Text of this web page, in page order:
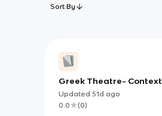
Sort By
Greek Theatre- Context
Updated 51d ago
0.0
(0)